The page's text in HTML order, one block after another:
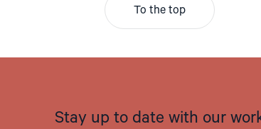
To the top
Stay up to date with our